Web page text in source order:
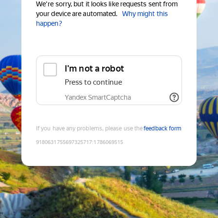
We're sorry, but it looks like requests sent from
your device are automated.
Why might this
happen?
I'm not a robot
Press to continue
Yandex SmartCaptcha
If you have any problems, please use thefeedback form
9180631755697325717:1786069515